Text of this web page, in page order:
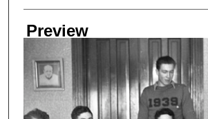
Creator
Preview